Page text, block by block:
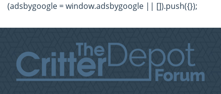
(adsbygoogle = window.adsbygoogle || []).push({});